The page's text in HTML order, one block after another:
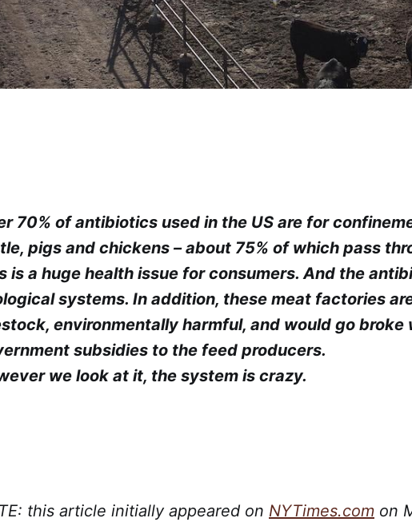
70% of antibiotics used in the US are for
pigs and chickens – about 75% of which pass
is a huge health issue for consumers. And the
systems. In addition, these meat factories
environmentally harmful, and would go broke
subsidies to the feed producers.
we look at it, the system is crazy.
this article initially appeared on NYTimes.com on